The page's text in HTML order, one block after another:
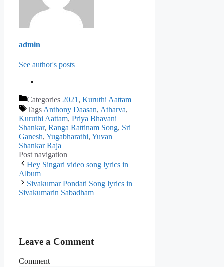
admin
See author's posts
Categories 2021 , Kuruthi Aattam
Tags Anthony Daasan, Atharva,
Kuruthi Aattam, Priya Bhavani
Shankar, Ranga Rattinam Song, Sri
Ganesh, Yugabharathi, Yuvan
Shankar Raja
Post navigation
Hey Singari video song lyrics in
Album
Sivakumar Pondati Song lyrics in
Sivakumarin Sabadham
Leave a Comment
Comment